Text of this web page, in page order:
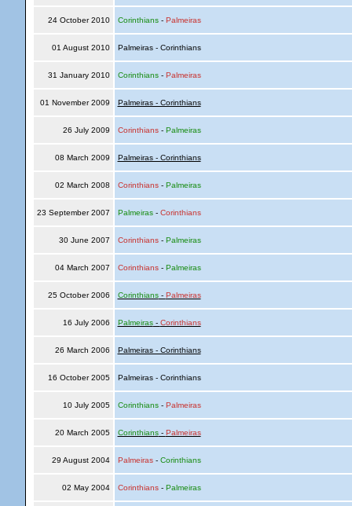
24 October 2010 Corinthians- Palmeiras
01 August 2010 Palmeiras - Corinthians
31 January 2010 Corinthians- Palmeiras
01 November 2009 Palmeiras - Corinthians
26 July 2009 Corinthians- Palmeiras
08 March 2009 Palmeiras - Corinthians
02 March 2008 Corinthians- Palmeiras
23 September 2007 Palmeiras- Corinthians
30 June 2007 Corinthians- Palmeiras
04 March 2007 Corinthians- Palmeiras
25 October 2006 Corinthians- Palmeiras
16 July 2006 Palmeiras- Corinthians
26 March 2006 Palmeiras - Corinthians
16 October 2005 Palmeiras - Corinthians
10 July 2005 Corinthians- Palmeiras
20 March 2005 Corinthians- Palmeiras
29 August 2004 Palmeiras- Corinthians
02 May 2004 Corinthians- Palmeiras